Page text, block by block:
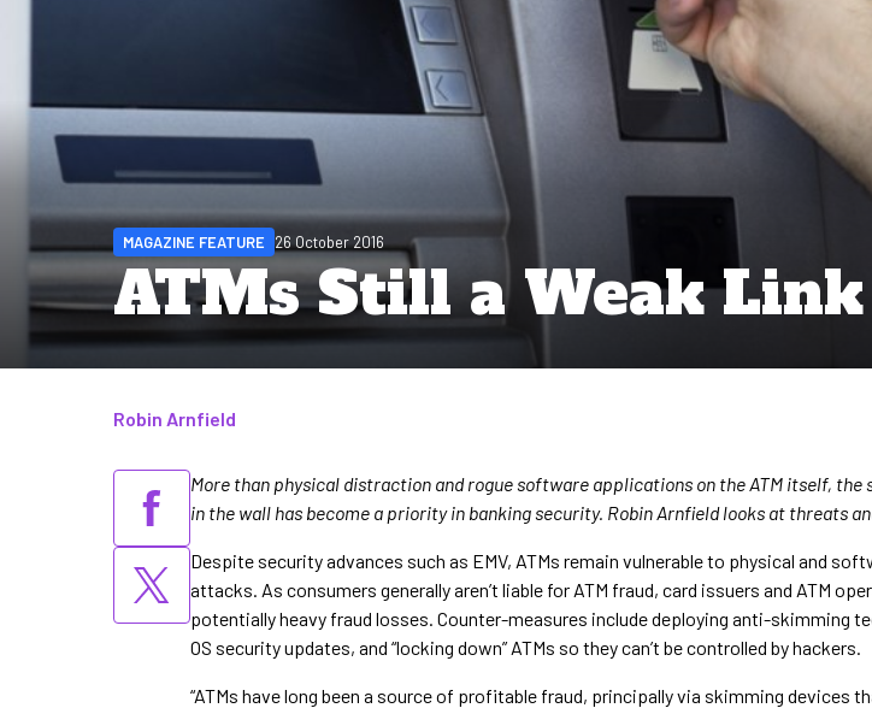
ATMs Still a Weak
MAGAZINE FEATURE 26 October 2016
Written by
Robin Arnfield
More than physical distraction and rogue software applications on the ATM itself, the
in the wall has become a priority in banking security. Robin Arnfield looks at threats
Despite security advances such as EMV, ATMs remain vulnerable to physical and
attacks. As consumers generally aren’t liable for ATM fraud, card issuers and ATM
potentially heavy fraud losses. Counter-measures include deploying anti-skimming
OS security updates, and “locking down” ATMs so they can’t be controlled by hackers.
“ATMs have long been a source of profitable fraud, principally via skimming devices